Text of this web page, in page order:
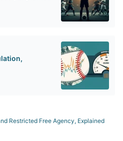
Restricted Free Agency, Explained